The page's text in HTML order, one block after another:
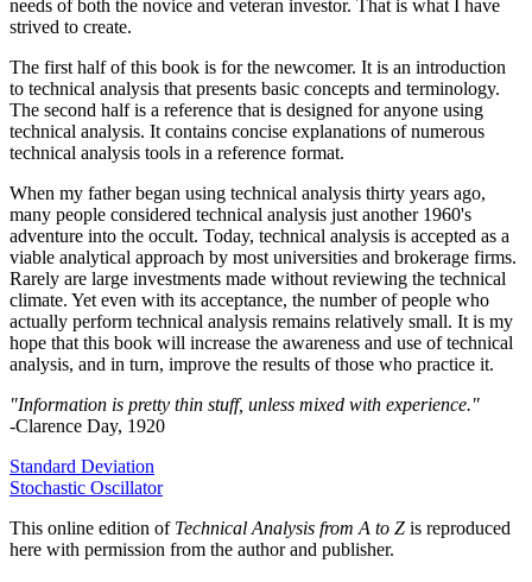
needs of both the novice and veteran investor. That is what I have
strived to create.
The first half of this book is for the newcomer. It is an introduction
to technical analysis that presents basic concepts and terminology.
The second half is a reference that is designed for anyone using
technical analysis. It contains concise explanations of numerous
technical analysis tools in a reference format.
When my father began using technical analysis thirty years ago,
many people considered technical analysis just another 1960's
adventure into the occult. Today, technical analysis is accepted as a
viable analytical approach by most universities and brokerage firms.
Rarely are large investments made without reviewing the technical
climate. Yet even with its acceptance, the number of people who
actually perform technical analysis remains relatively small. It is my
hope that this book will increase the awareness and use of technical
analysis, and in turn, improve the results of those who practice it.
"Information is pretty thin stuff, unless mixed with experience."
-Clarence Day, 1920
Standard Deviation
Stochastic Oscillator
This online edition of Technical Analysis from A to Z is reproduced
here with permission from the author and publisher.